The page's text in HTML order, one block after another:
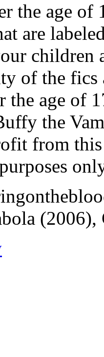
the age of
are
children
of the fics
the age of
the
from